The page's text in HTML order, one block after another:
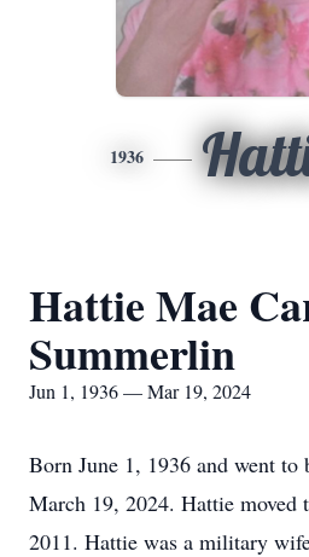
1936
Hattie Mae
Summerlin
Jun 1, 1936 — Mar 19, 2024
Born June 1, 1936 and went
March 19, 2024. Hattie moved
2011. Hattie was a military